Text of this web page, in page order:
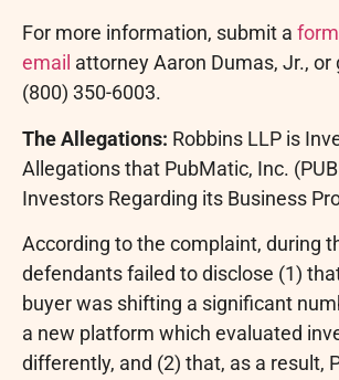
For more information, submit a form
email attorneyAaron Dumas, Jr., or
(800) 350-6003.
The Allegations: Robbins LLP is
Allegations that PubMatic, Inc.
Investors Regarding its Business
According to the complaint, during
defendants failed to disclose (1)
buyer was shifting a significant
a new platform which evaluated
differently, and (2) that, as a result,